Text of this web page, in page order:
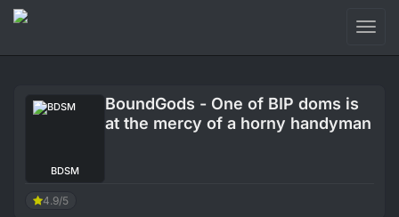
Sign Up
BDSM
BoundGods - One of BIP doms is
at the mercy of a horny handyman
4.9/5